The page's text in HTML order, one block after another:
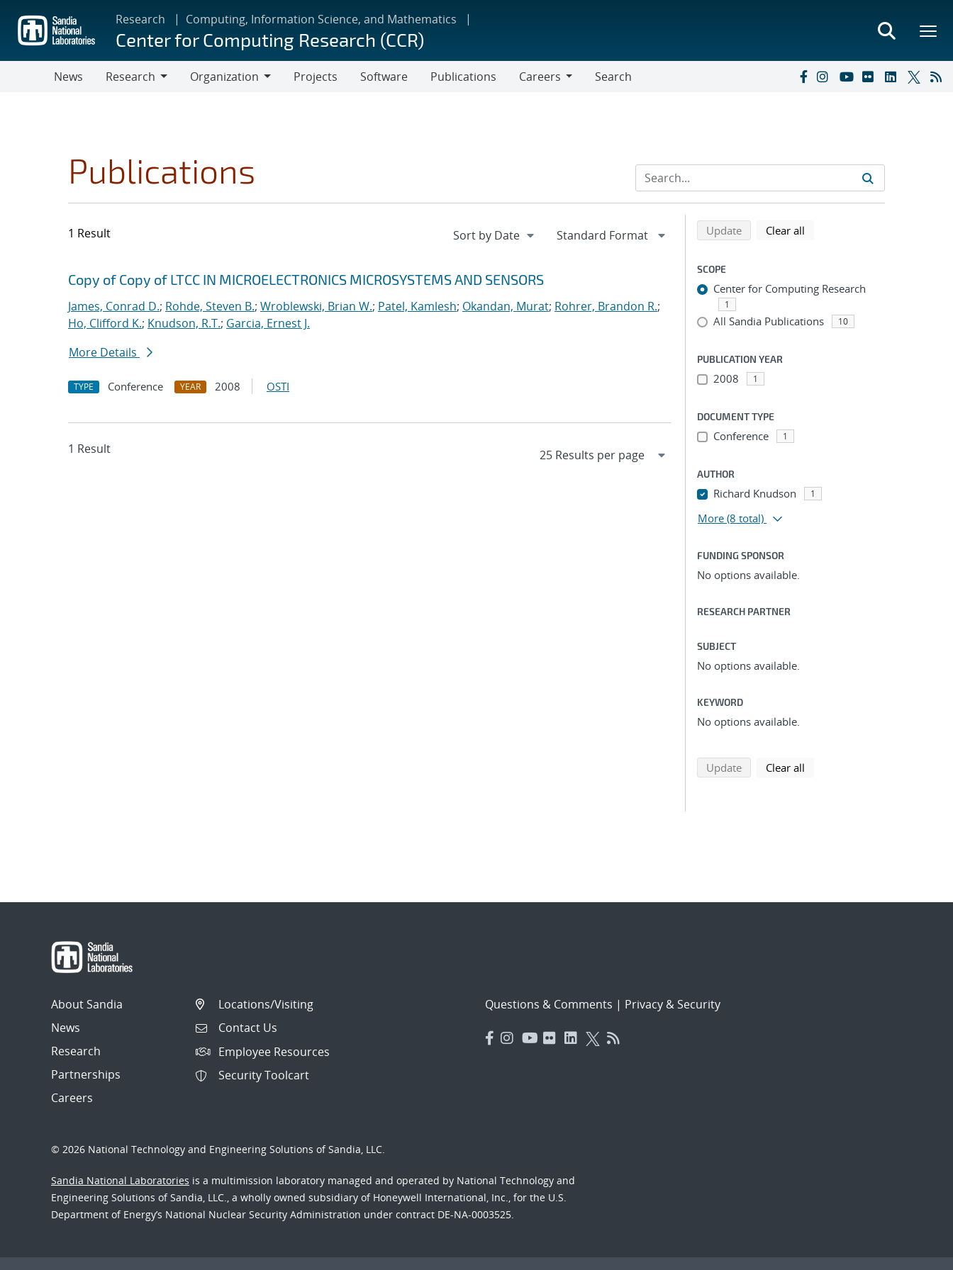
main
content
Research Computing, Information Science, and Mathematics
Center for Computing Research (CCR)
News
Research
Organization
Projects Software Publications
Careers
Search
Publications
1 Result
Search results
Jump to search filters
Copy of Copy of LTCC IN MICROELECTRONICS MICROSYSTEMS AND SENSORS
James, Conrad D.; Rohde, Steven B.; Wroblewski, Brian W.; Patel, Kamlesh; Okandan, Murat; Rohrer, Brandon R.;
Ho, Clifford K.; Knudson, R.T.; Garcia, Ernest J.
More Details
TYPE Conference YEAR 2008 OSTI
1 Result
Refine search results
Back to top of search results
Updatesearch using selected filters
Clear all
SCOPE
Center for Computing Research
1
All Sandia Publications 10
PUBLICATION YEAR
2008 1
DOCUMENT TYPE
Conference 1
AUTHOR
Richard Knudson 1
More (8 total)
FUNDING SPONSOR
No options available.
RESEARCH PARTNER
SUBJECT
No options available.
KEYWORD
No options available.
Updatesearch using selected filters
Clear all
About Sandia
News
Research
Partnerships
Careers
Locations/Visiting
Contact Us
Employee Resources
Security Toolcart
Questions & Comments | Privacy & Security
© 2026 National Technology and Engineering Solutions of Sandia, LLC.
Sandia National Laboratories is a multimission laboratory managed and operated by National Technology and
Engineering Solutions of Sandia, LLC., a wholly owned subsidiary of Honeywell International, Inc., for the U.S.
Department of Energy’s National Nuclear Security Administration under contract DE-NA-0003525.